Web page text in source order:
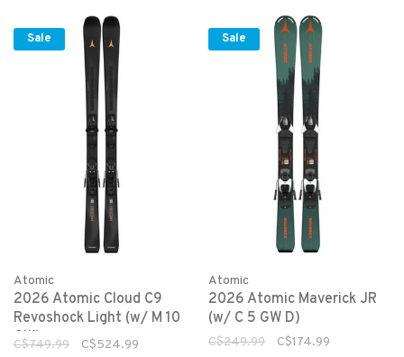
Sale
Atomic
2026 Atomic Cloud C9
Revoshock Light (w/ M 10
GW)
C$749.99 C$524.99
Sale
Atomic
2026 Atomic Maverick JR
(w/ C 5 GW D)
C$249.99 C$174.99